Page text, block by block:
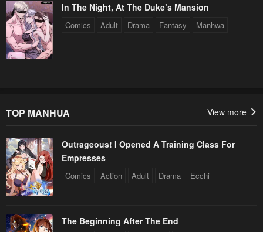
In The Night, At The Duke’s Mansion
Comics Adult Drama Fantasy Manhwa
TOP MANHUA View more
Outrageous! I Opened A Training Class For
Empresses
Comics Action Adult Drama Ecchi
The Beginning After The End